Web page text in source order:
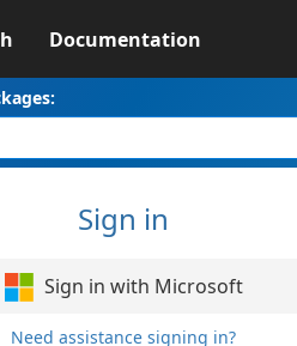
Documentation
Sign in
Sign in with Microsoft
Need assistance signing in?